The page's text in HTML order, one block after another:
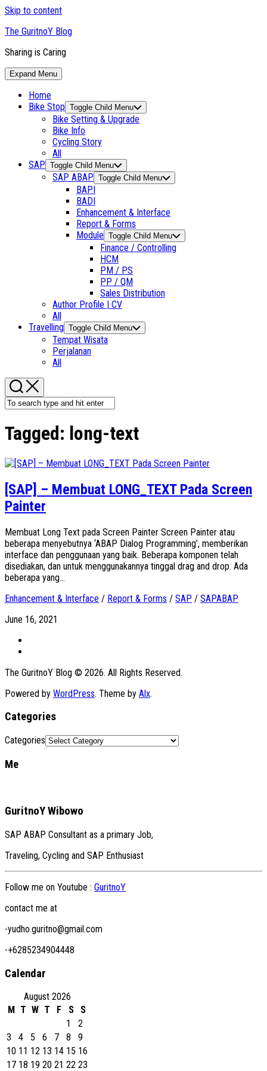
Skip to content
The GuritnoY Blog
Sharing is Caring
Expand Menu
Home
Bike Stop Toggle Child Menu
Bike Setting & Upgrade
Bike Info
Cycling Story
All
SAP Toggle Child Menu
SAP ABAP Toggle Child Menu
BAPI
BADI
Enhancement & Interface
Report & Forms
Module Toggle Child Menu
Finance / Controlling
HCM
PM / PS
PP / QM
Sales Distribution
Author Profile | CV
All
Travelling Toggle Child Menu
Tempat Wisata
Perjalanan
All
Tagged: long-text
[SAP] – Membuat LONG_TEXT Pada Screen
Painter
Membuat Long Text pada Screen Painter Screen Painter atau
beberapa menyebutnya ‘ABAP Dialog Programming’, memberikan
interface dan penggunaan yang baik. Beberapa komponen telah
disediakan, dan untuk menggunakannya tinggal drag and drop. Ada
beberapa yang...
Enhancement & Interface / Report & Forms / SAP / SAPABAP
June 16, 2021
The GuritnoY Blog © 2026. All Rights Reserved.
Powered by WordPress. Theme by Alx.
Categories
Categories
Me
GuritnoY Wibowo
SAP ABAP Consultant as a primary Job,
Traveling, Cycling and SAP Enthusiast
Follow me on Youtube : GuritnoY
contact me at
-yudho.guritno@gmail.com
-+6285234904448
Calendar
August 2026
M
T W T F S
S
1
2
3
4 5 6 7 8
9
10 11 12 13 14 15 16
17 18 19 20 21 22 23